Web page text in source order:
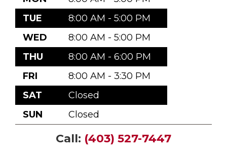
TUE
8:00 AM - 5:00 PM
WED
8:00 AM - 5:00 PM
THU
8:00 AM - 6:00 PM
FRI
8:00 AM - 3:30 PM
SAT
Closed
SUN
Closed
Call: (403) 527-7447